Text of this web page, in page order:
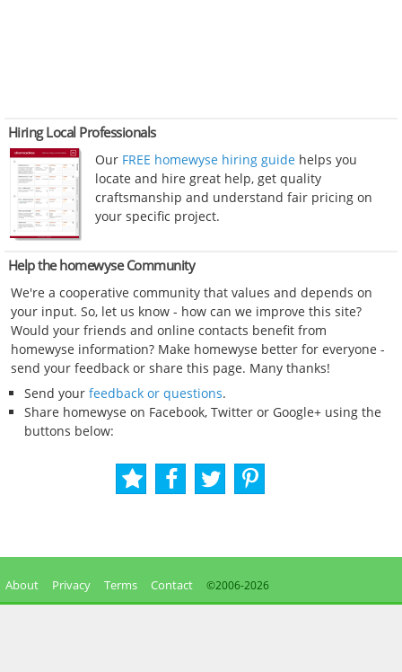
Hiring Local Professionals
Our FREE homewyse hiring guide helps you
locate and hire great help, get quality
craftsmanship and understand fair pricing on
your specific project.
Help the homewyse Community
We're a cooperative community that values and depends on
your input. So, let us know - how can we improve this site?
Would your friends and online contacts benefit from
homewyse information? Make homewyse better for everyone -
send your feedback or share this page. Many thanks!
Send your feedback or questions.
Share homewyse on Facebook, Twitter or Google+ using the
buttons below:
About Privacy Terms Contact ©2006-2026